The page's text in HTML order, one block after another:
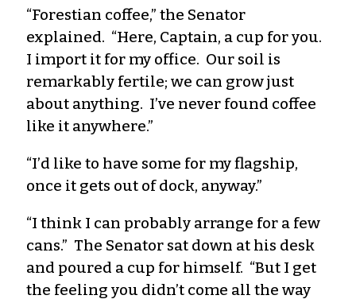
“Forestian coffee,” the Senator
explained. “Here, Captain, a cup for you.
I import it for my office. Our soil is
remarkably fertile; we can grow just
about anything. I’ve never found coffee
like it anywhere.”
“I’d like to have some for my flagship,
once it gets out of dock, anyway.”
“I think I can probably arrange for a few
cans.” The Senator sat down at his desk
and poured a cup for himself. “But I get
the feeling you didn’t come all the way